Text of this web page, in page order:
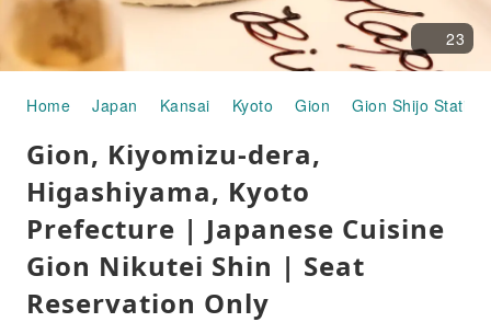
23
Home Japan Kansai Kyoto Gion Gion Shijo Station
Gion, Kiyomizu-dera,
Higashiyama, Kyoto
Prefecture | Japanese Cuisine
Gion Nikutei Shin | Seat
Reservation Only